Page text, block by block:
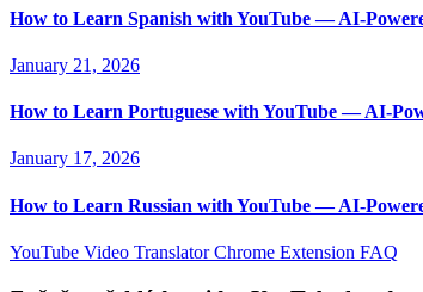
How to Learn Spanish with YouTube — AI-
January 21, 2026
How to Learn Portuguese with YouTube — AI-
January 17, 2026
How to Learn Russian with YouTube — AI-
YouTube Video TranslatorChrome Extension FAQ